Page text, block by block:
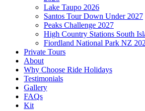
Lake Taupo 2026
Santos Tour Down Under 2027
Peaks Challenge 2027
High Country Stations South
Fiordland National Park NZ
Private Tours
About
Why Choose Ride Holidays
Testimonials
Gallery
FAQs
Kit